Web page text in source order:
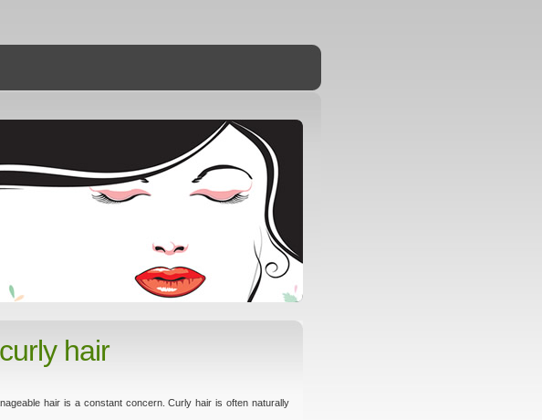
hair
hair is a constant concern. Curly hair is often naturally